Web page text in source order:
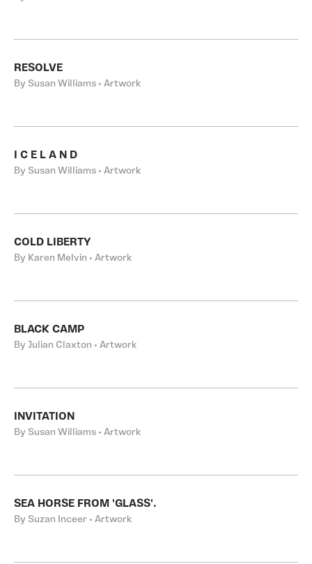
RESOLVE
By Susan Williams • Artwork
I C E L A N D
By Susan Williams • Artwork
COLD LIBERTY
By Karen Melvin • Artwork
BLACK CAMP
By Julian Claxton • Artwork
INVITATION
By Susan Williams • Artwork
SEA HORSE FROM 'GLASS'.
By Suzan Inceer • Artwork